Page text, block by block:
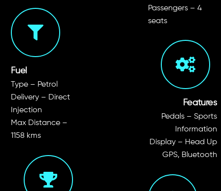
Fuel
Type – Petrol
Delivery – Direct
Injection
Max Distance –
1158 kms
Passengers – 4
seats
Features
Pedals – Sports
Information
Display – Head Up
GPS, Bluetooth